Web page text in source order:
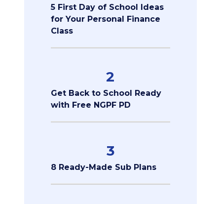
5 First Day of School Ideas
for Your Personal Finance
Class
2
Get Back to School Ready
with Free NGPF PD
3
8 Ready-Made Sub Plans